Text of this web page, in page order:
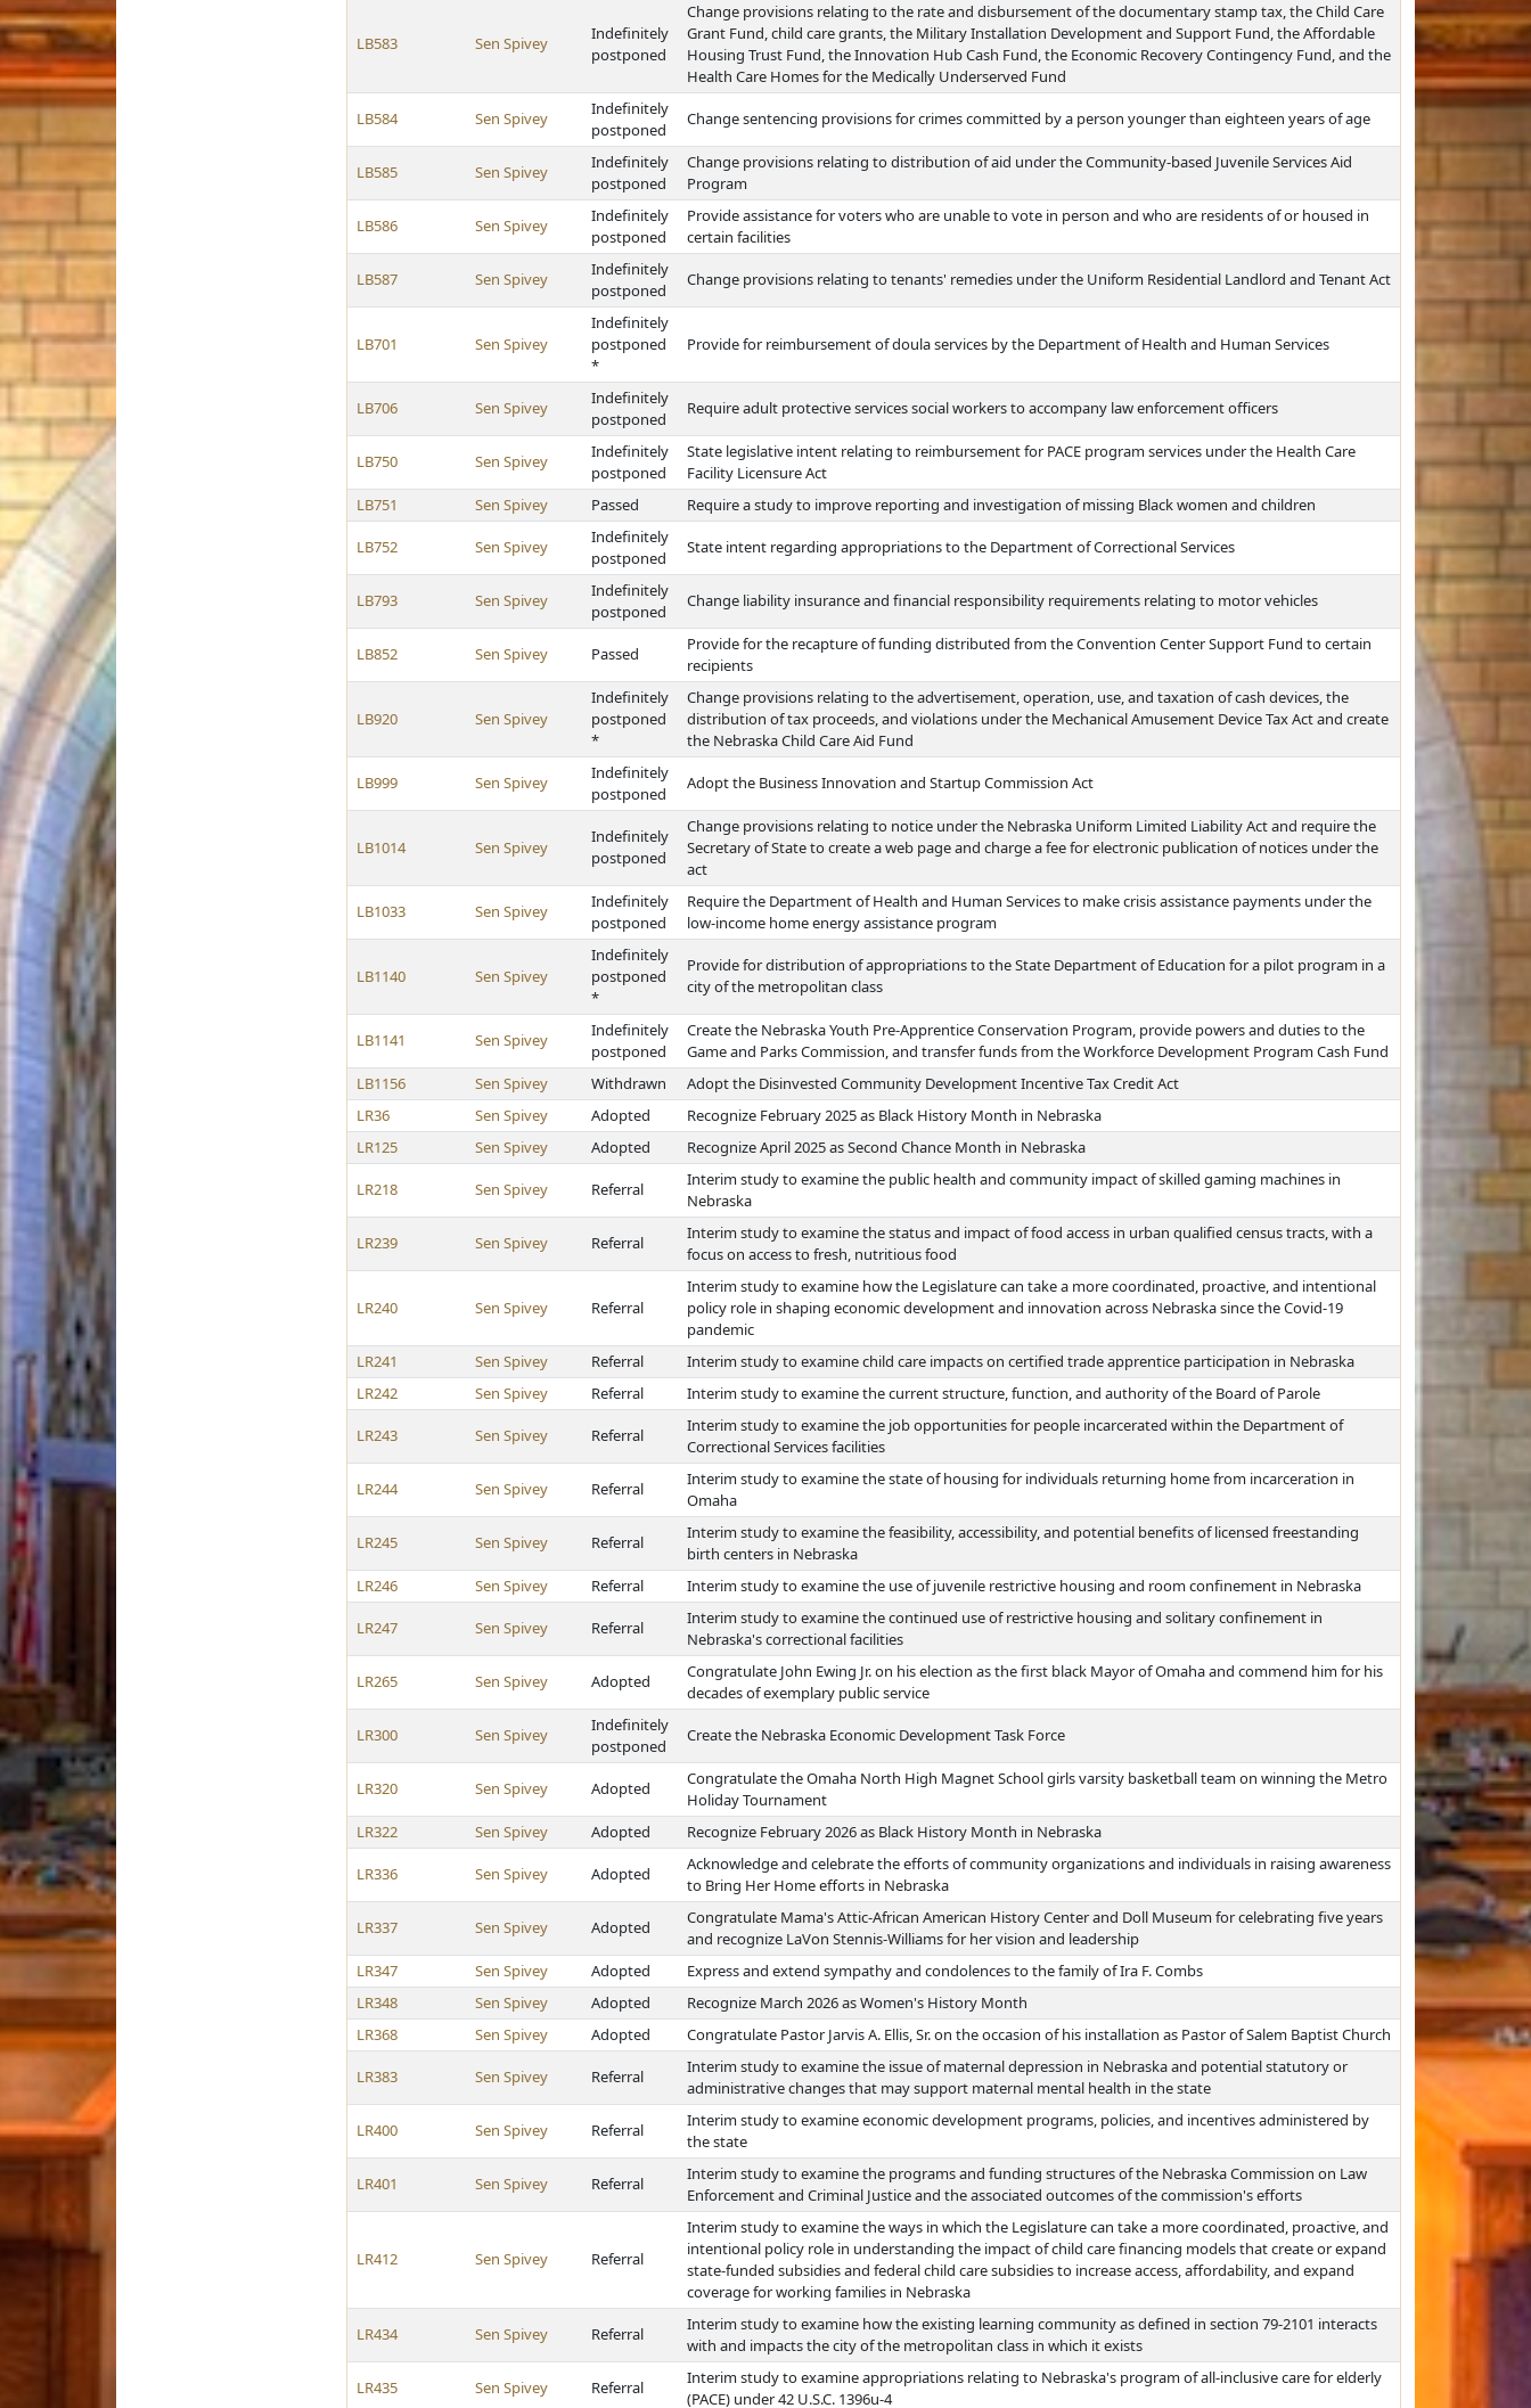
LB583 Sen Spivey
Indefinitely
postponed
Change provisions relating to the rate and disbursement of the documentary stamp tax, the Child Care
Grant Fund, child care grants, the Military Installation Development and Support Fund, the Affordable
Housing Trust Fund, the Innovation Hub Cash Fund, the Economic Recovery Contingency Fund, and the
Health Care Homes for the Medically Underserved Fund
LB584 Sen Spivey
Indefinitely
postponed
Change sentencing provisions for crimes committed by a person younger than eighteen years of age
LB585 Sen Spivey
Indefinitely
postponed
Change provisions relating to distribution of aid under the Community-based Juvenile Services Aid
Program
LB586 Sen Spivey
Indefinitely
postponed
Provide assistance for voters who are unable to vote in person and who are residents of or housed in
certain facilities
LB587 Sen Spivey
Indefinitely
postponed
Change provisions relating to tenants' remedies under the Uniform Residential Landlord and Tenant Act
LB701 Sen Spivey
Indefinitely
postponed
*
Provide for reimbursement of doula services by the Department of Health and Human Services
LB706 Sen Spivey
Indefinitely
postponed
Require adult protective services social workers to accompany law enforcement officers
LB750 Sen Spivey
Indefinitely
postponed
State legislative intent relating to reimbursement for PACE program services under the Health Care
Facility Licensure Act
LB751
Sen Spivey Passed Require a study to improve reporting and investigation of missing Black women and children
LB752 Sen Spivey
Indefinitely
postponed
State intent regarding appropriations to the Department of Correctional Services
LB793 Sen Spivey
Indefinitely
postponed
Change liability insurance and financial responsibility requirements relating to motor vehicles
LB852 Sen Spivey Passed
Provide for the recapture of funding distributed from the Convention Center Support Fund to certain
recipients
LB920 Sen Spivey
Indefinitely
postponed
*
Change provisions relating to the advertisement, operation, use, and taxation of cash devices, the
distribution of tax proceeds, and violations under the Mechanical Amusement Device Tax Act and create
the Nebraska Child Care Aid Fund
LB999 Sen Spivey
Indefinitely
postponed
Adopt the Business Innovation and Startup Commission Act
LB1014 Sen Spivey
Indefinitely
postponed
Change provisions relating to notice under the Nebraska Uniform Limited Liability Act and require the
Secretary of State to create a web page and charge a fee for electronic publication of notices under the
act
LB1033 Sen Spivey
Indefinitely
postponed
Require the Department of Health and Human Services to make crisis assistance payments under the
low-income home energy assistance program
LB1140 Sen Spivey
Indefinitely
postponed
*
Provide for distribution of appropriations to the State Department of Education for a pilot program in a
city of the metropolitan class
LB1141 Sen Spivey
Indefinitely
postponed
Create the Nebraska Youth Pre-Apprentice Conservation Program, provide powers and duties to the
Game and Parks Commission, and transfer funds from the Workforce Development Program Cash Fund
LB1156
Sen Spivey Withdrawn
Adopt the Disinvested Community Development Incentive Tax Credit Act
LR36
Sen Spivey Adopted
Recognize February 2025 as Black History Month in Nebraska
LR125
Sen Spivey Adopted Recognize April 2025 as Second Chance Month in Nebraska
LR218 Sen Spivey Referral
Interim study to examine the public health and community impact of skilled gaming machines in
Nebraska
LR239 Sen Spivey Referral
Interim study to examine the status and impact of food access in urban qualified census tracts, with a
focus on access to fresh, nutritious food
LR240 Sen Spivey Referral
Interim study to examine how the Legislature can take a more coordinated, proactive, and intentional
policy role in shaping economic development and innovation across Nebraska since the Covid-19
pandemic
LR241
Sen Spivey Referral
Interim study to examine child care impacts on certified trade apprentice participation in Nebraska
LR242
Sen Spivey Referral Interim study to examine the current structure, function, and authority of the Board of Parole
LR243 Sen Spivey Referral
Interim study to examine the job opportunities for people incarcerated within the Department of
Correctional Services facilities
LR244 Sen Spivey Referral
Interim study to examine the state of housing for individuals returning home from incarceration in
Omaha
LR245 Sen Spivey Referral
Interim study to examine the feasibility, accessibility, and potential benefits of licensed freestanding
birth centers in Nebraska
LR246
Sen Spivey Referral Interim study to examine the use of juvenile restrictive housing and room confinement in Nebraska
LR247 Sen Spivey Referral
Interim study to examine the continued use of restrictive housing and solitary confinement in
Nebraska's correctional facilities
LR265 Sen Spivey Adopted
Congratulate John Ewing Jr. on his election as the first black Mayor of Omaha and commend him for his
decades of exemplary public service
LR300 Sen Spivey
Indefinitely
postponed
Create the Nebraska Economic Development Task Force
LR320 Sen Spivey Adopted
Congratulate the Omaha North High Magnet School girls varsity basketball team on winning the Metro
Holiday Tournament
LR322
Sen Spivey Adopted Recognize February 2026 as Black History Month in Nebraska
LR336 Sen Spivey Adopted
Acknowledge and celebrate the efforts of community organizations and individuals in raising awareness
to Bring Her Home efforts in Nebraska
LR337 Sen Spivey Adopted
Congratulate Mama's Attic-African American History Center and Doll Museum for celebrating five years
and recognize LaVon Stennis-Williams for her vision and leadership
LR347
Sen Spivey Adopted
Express and extend sympathy and condolences to the family of Ira F. Combs
LR348
Sen Spivey Adopted
Recognize March 2026 as Women's History Month
LR368
Sen Spivey Adopted Congratulate Pastor Jarvis A. Ellis, Sr. on the occasion of his installation as Pastor of Salem Baptist Church
LR383 Sen Spivey Referral
Interim study to examine the issue of maternal depression in Nebraska and potential statutory or
administrative changes that may support maternal mental health in the state
LR400 Sen Spivey Referral
Interim study to examine economic development programs, policies, and incentives administered by
the state
LR401 Sen Spivey Referral
Interim study to examine the programs and funding structures of the Nebraska Commission on Law
Enforcement and Criminal Justice and the associated outcomes of the commission's efforts
LR412 Sen Spivey Referral
Interim study to examine the ways in which the Legislature can take a more coordinated, proactive, and
intentional policy role in understanding the impact of child care financing models that create or expand
state-funded subsidies and federal child care subsidies to increase access, affordability, and expand
coverage for working families in Nebraska
LR434 Sen Spivey Referral
Interim study to examine how the existing learning community as defined in section 79-2101 interacts
with and impacts the city of the metropolitan class in which it exists
LR435 Sen Spivey Referral
Interim study to examine appropriations relating to Nebraska's program of all-inclusive care for elderly
(PACE) under 42 U.S.C. 1396u-4